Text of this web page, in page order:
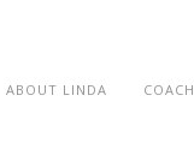
ABOUT LINDA COACH